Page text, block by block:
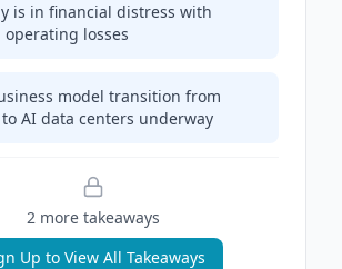
is in financial distress with
losses
model transition from
AI data centers underway
2 more takeaways
Up to View All Takeaways